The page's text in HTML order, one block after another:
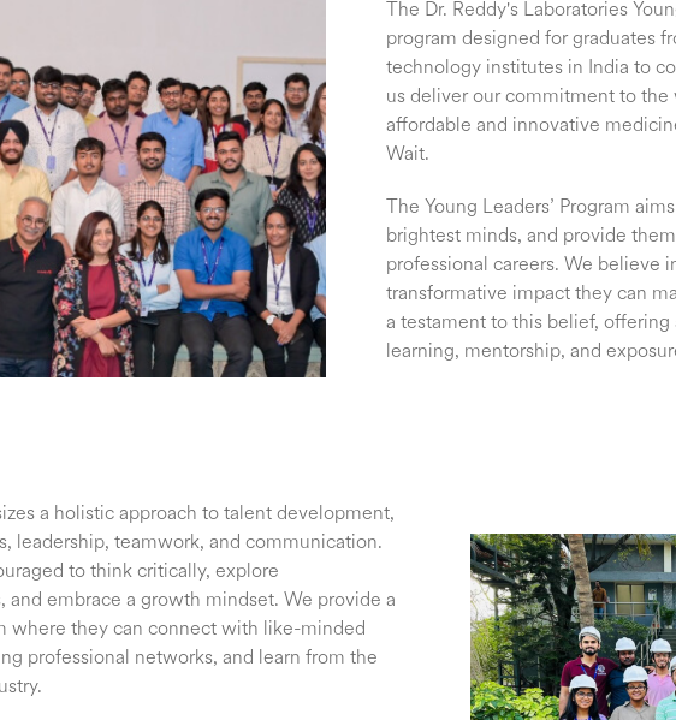
The Dr. Reddy's Laboratories
program designed for graduates
technology institutes in India to
us deliver our commitment to the
affordable and innovative
Wait.
The Young Leaders’ Program
brightest minds, and provide
professional careers. We believe
transformative impact they can
a testament to this belief,
learning, mentorship, and
a holistic approach to talent development,
leadership, teamwork, and communication.
to think critically, explore
and embrace a growth mindset. We provide a
where they can connect with like-minded
professional networks, and learn from the